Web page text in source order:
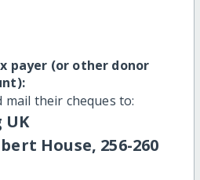
payer (or other donor
mail their cheques to:
UK
House, 256-260